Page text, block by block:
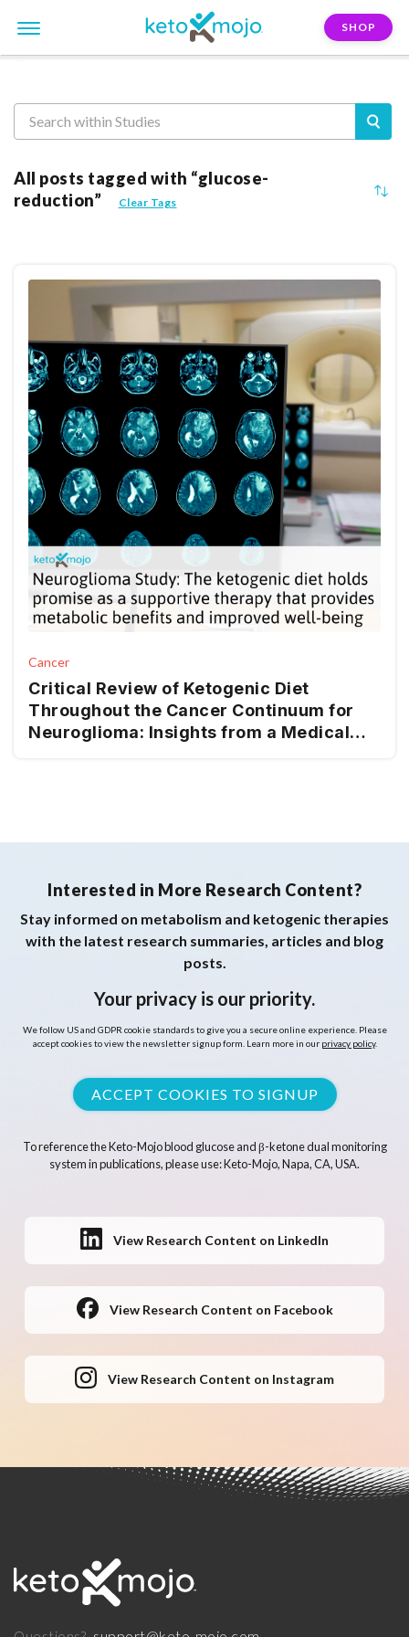
SHOP
All posts tagged with “glucose-
reduction”
Clear Tags
Cancer
Critical Review of Ketogenic Diet
Throughout the Cancer Continuum for
Neuroglioma: Insights from a Medical
Interested in More Research Content?
Stay informed on metabolism and ketogenic therapies
with the latest research summaries, articles and blog
posts.
Your privacy is our priority.
We follow US and GDPR cookie standards to give you a secure online experience. Please
accept cookies to view the newsletter signup form. Learn more in our privacy policy.
ACCEPT COOKIES TO SIGNUP
To reference the Keto-Mojo blood glucose and β-ketone dual monitoring
system in publications, please use: Keto-Mojo, Napa, CA, USA.
View Research Content on LinkedIn
View Research Content on Facebook
View Research Content on Instagram